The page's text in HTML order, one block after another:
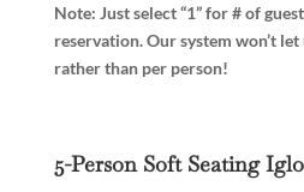
Note: Just select “1” for # of
reservation. Our system won’t
rather than per person!
5-Person Soft Seating